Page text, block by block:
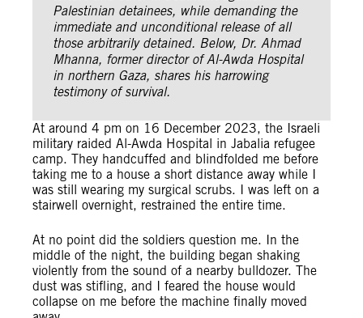
Palestinian detainees, while demanding the
immediate and unconditional release of all
those arbitrarily detained. Below, Dr. Ahmad
Mhanna, former director of Al-Awda Hospital
in northern Gaza, shares his harrowing
testimony of survival.
At around 4 pm on 16 December 2023, the Israeli
military raided Al-Awda Hospital in Jabalia refugee
camp. They handcuffed and blindfolded me before
taking me to a house a short distance away while I
was still wearing my surgical scrubs. I was left on a
stairwell overnight, restrained the entire time.
At no point did the soldiers question me. In the
middle of the night, the building began shaking
violently from the sound of a nearby bulldozer. The
dust was stifling, and I feared the house would
collapse on me before the machine finally moved